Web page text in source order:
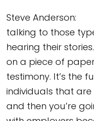
Steve
talking to those
hearing their
on a piece of
testimony. It’s the
individuals that
and then you’re